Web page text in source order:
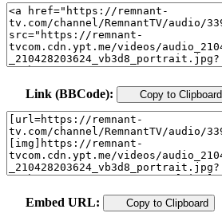
Link (BBCode): Copy to Clipboard
Embed URL: Copy to Clipboard